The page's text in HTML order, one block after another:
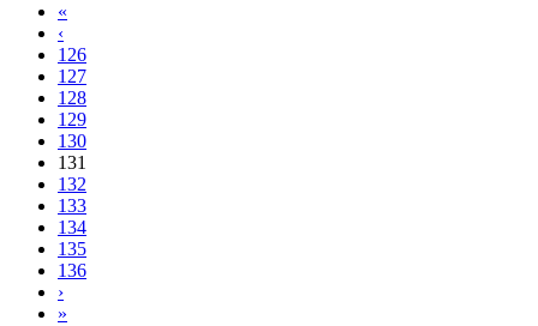
«
‹
126
127
128
129
130
131
132
133
134
135
136
›
»